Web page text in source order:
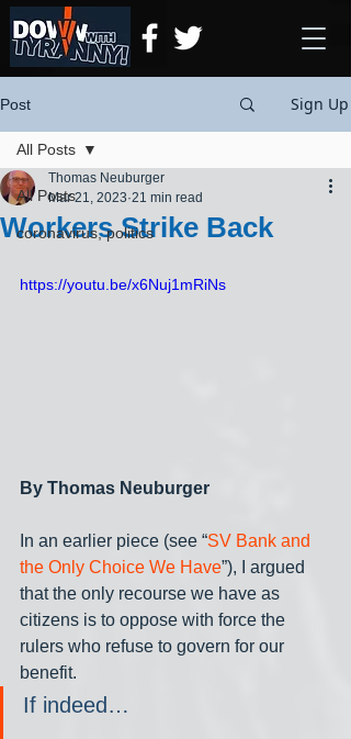
Post Sign Up
All Posts
coronavirus, politics
All Posts
Workers Strike Back
Thomas Neuburger
Mar 21, 2023 21 min read
https://youtu.be/x6Nuj1mRiNs
By Thomas Neuburger
In an earlier piece (see “SV Bank and
the Only Choice We Have”), I argued
that the only recourse we have as
citizens is to oppose with force the
rulers who refuse to govern for our
benefit.
If indeed…